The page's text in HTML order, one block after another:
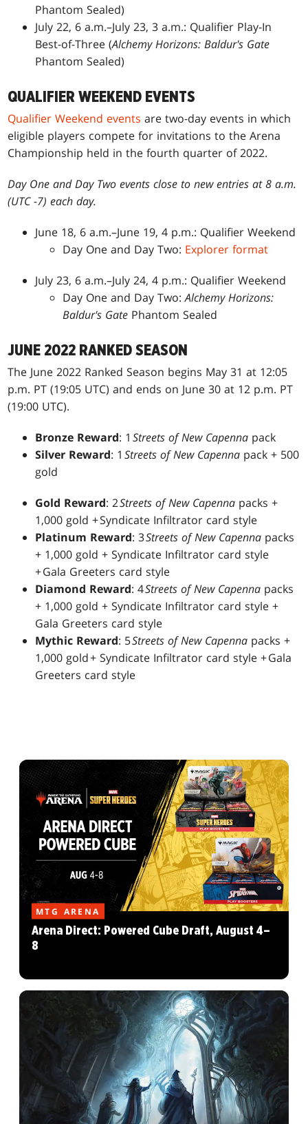
Phantom Sealed)
July 22, 6 a.m.–July 23, 3 a.m.: Qualifier Play-In
Best-of-Three (Alchemy Horizons: Baldur's Gate
Phantom Sealed)
QUALIFIER WEEKEND EVENTS
Qualifier Weekend events are two-day events in which
eligible players compete for invitations to the Arena
Championship held in the fourth quarter of 2022.
Day One and Day Two events close to new entries at 8 a.m.
(UTC -7) each day.
June 18, 6 a.m.–June 19, 4 p.m.: Qualifier Weekend
Day One and Day Two: Explorer format
July 23, 6 a.m.–July 24, 4 p.m.: Qualifier Weekend
Day One and Day Two:Alchemy Horizons:
Baldur's Gate Phantom Sealed
JUNE 2022 RANKED SEASON
The June 2022 Ranked Season begins May 31 at 12:05
p.m. PT (19:05 UTC) and ends on June 30 at 12 p.m. PT
(19:00 UTC).
Bronze Reward: 1Streets of New Capenna pack
Silver Reward: 1Streets of New Capenna pack + 500
gold
Gold Reward: 2Streets of New Capenna packs +
1,000 gold + Syndicate Infiltrator card style
Platinum Reward: 3Streets of New Capenna packs
+ 1,000 gold + Syndicate Infiltrator card style
+ Gala Greeters card style
Diamond Reward: 4Streets of New Capenna packs
+ 1,000 gold + Syndicate Infiltrator card style +
Gala Greeters card style
Mythic Reward: 5Streets of New Capenna packs +
1,000 gold + Syndicate Infiltrator card style + Gala
Greeters card style
MTG ARENA
Arena Direct: Powered Cube Draft, August 4–
8